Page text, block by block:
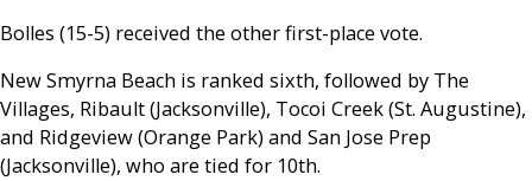
Bolles (15-5) received the other first-place vote.
New Smyrna Beach is ranked sixth, followed by The
Villages, Ribault (Jacksonville), Tocoi Creek (St. Augustine),
and Ridgeview (Orange Park) and San Jose Prep
(Jacksonville), who are tied for 10th.